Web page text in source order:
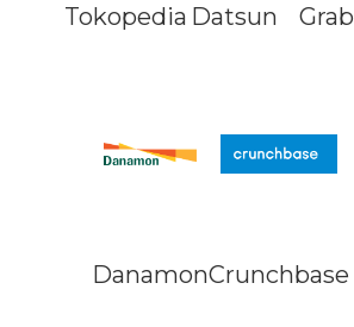
Tokopedia Datsun Grab
DanamonCrunchbase